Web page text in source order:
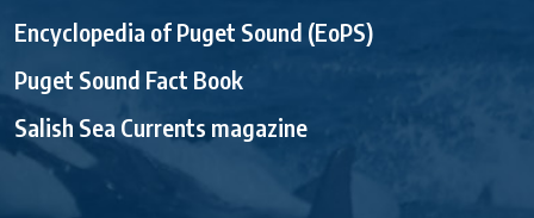
Encyclopedia of Puget Sound (EoPS)
Puget Sound Fact Book
Salish Sea Currents magazine